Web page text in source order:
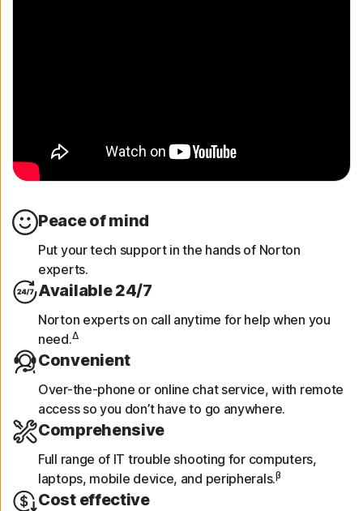
Peace of mind
Put your tech support in the hands of Norton
experts.
Available 24/7
Norton experts on call anytime for help when you
need.Δ
Convenient
Over-the-phone or online chat service, with remote
access so you don’t have to go anywhere.
Comprehensive
Full range of IT trouble shooting for computers,
laptops, mobile device, and peripherals.β
Cost effective